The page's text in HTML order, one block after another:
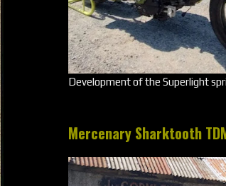
Development of the Superlight
Mercenary Sharktooth